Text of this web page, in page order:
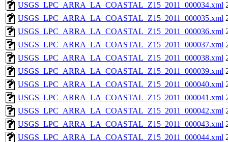
USGS_LPC_ARRA_LA_COASTAL_Z15_2011_000034.xml
USGS_LPC_ARRA_LA_COASTAL_Z15_2011_000035.xml
USGS_LPC_ARRA_LA_COASTAL_Z15_2011_000036.xml
USGS_LPC_ARRA_LA_COASTAL_Z15_2011_000037.xml
USGS_LPC_ARRA_LA_COASTAL_Z15_2011_000038.xml
USGS_LPC_ARRA_LA_COASTAL_Z15_2011_000039.xml
USGS_LPC_ARRA_LA_COASTAL_Z15_2011_000040.xml
USGS_LPC_ARRA_LA_COASTAL_Z15_2011_000041.xml
USGS_LPC_ARRA_LA_COASTAL_Z15_2011_000042.xml
USGS_LPC_ARRA_LA_COASTAL_Z15_2011_000043.xml
USGS_LPC_ARRA_LA_COASTAL_Z15_2011_000044.xml